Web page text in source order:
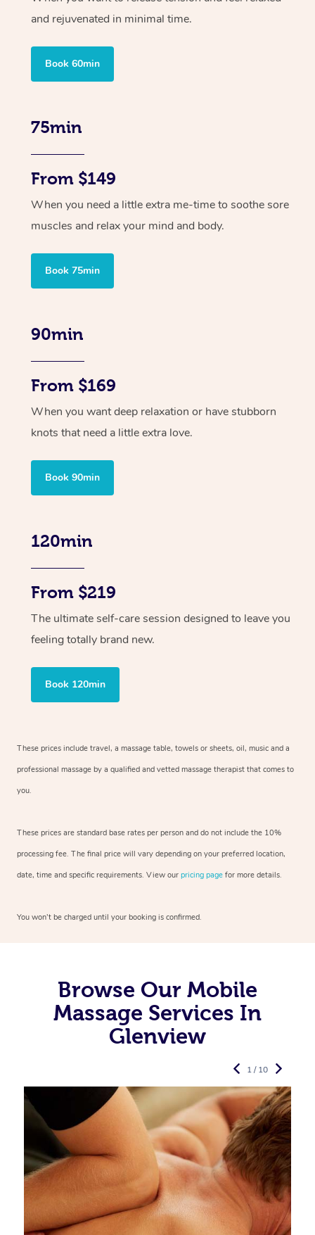
and rejuvenated in minimal time.
Book 60min
75min
From $149
When you need a little extra me-time to soothe sore
muscles and relax your mind and body.
Book 75min
90min
From $169
When you want deep relaxation or have stubborn
knots that need a little extra love.
Book 90min
120min
From $219
The ultimate self-care session designed to leave you
feeling totally brand new.
Book 120min
These prices include travel, a massage table, towels or sheets, oil, music and a
professional massage by a qualified and vetted massage therapist that comes to
you.
These prices are standard base rates per person and do not include the 10%
processing fee. The final price will vary depending on your preferred location,
date, time and specific requirements. View our pricing page for more details.
You won’t be charged until your booking is confirmed.
Browse Our Mobile
Massage Services In
Glenview
1 / 10